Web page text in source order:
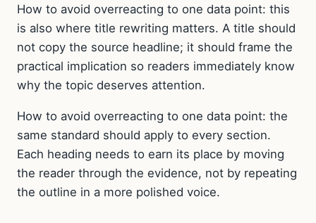
How to avoid overreacting to one data point: this
is also where title rewriting matters. A title should
not copy the source headline; it should frame the
practical implication so readers immediately know
why the topic deserves attention.
How to avoid overreacting to one data point: the
same standard should apply to every section.
Each heading needs to earn its place by moving
the reader through the evidence, not by repeating
the outline in a more polished voice.